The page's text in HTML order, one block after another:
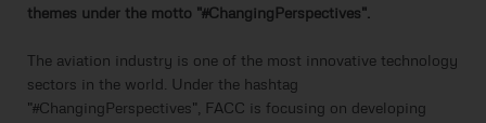
themes under the motto "#ChangingPerspectives".
The aviation industry is one of the most innovative technology
sectors in the world. Under the hashtag
"#ChangingPerspectives", FACC is focusing on developing